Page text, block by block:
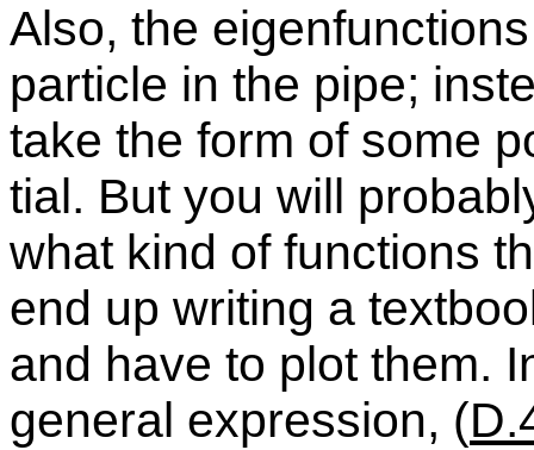
Also, the
par­ti­cle in the pipe;
take the form of some
tial. But you will
what kind of func­tions
end up writ­ing a
and have to plot them.
gen­eral ex­pres­sion, (